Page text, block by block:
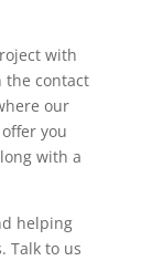
with
the contact
our
you
with a
helping
Talk to us